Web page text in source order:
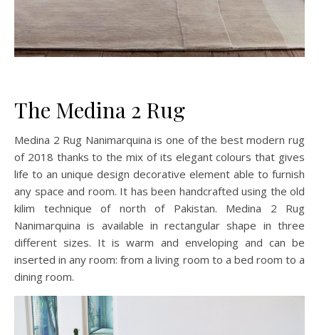
The Medina 2 Rug
Medina 2 Rug Nanimarquina is one of the best modern rug
of 2018 thanks to the mix of its elegant colours that gives
life to an unique design decorative element able to furnish
any space and room. It has been handcrafted using the old
kilim technique of north of Pakistan. Medina 2 Rug
Nanimarquina is available in rectangular shape in three
different sizes. It is warm and enveloping and can be
inserted in any room: from a living room to a bed room to a
dining room.